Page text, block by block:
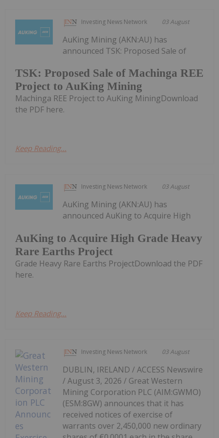
Investing News Network 03 August
TSK: Proposed Sale of Machinga REE
Project to AuKing Mining
AuKing Mining (AKN:AU) has
announced TSK: Proposed Sale of
Machinga REE Project to AuKing MiningDownload
the PDF here.
Keep Reading...
Investing News Network 03 August
AuKing to Acquire High Grade Heavy
Rare Earths Project
AuKing Mining (AKN:AU) has
announced AuKing to Acquire High
Grade Heavy Rare Earths ProjectDownload the PDF
here.
Keep Reading...
Investing News Network 03 August
DUBLIN, IRELAND / ACCESS Newswire
/ August 3, 2026 / Great Western
Mining Corporation PLC (AIM:GWMO)
(ESM:8GW) announces that it has
received notices of exercise of
warrants over 2,450,000 new ordinary